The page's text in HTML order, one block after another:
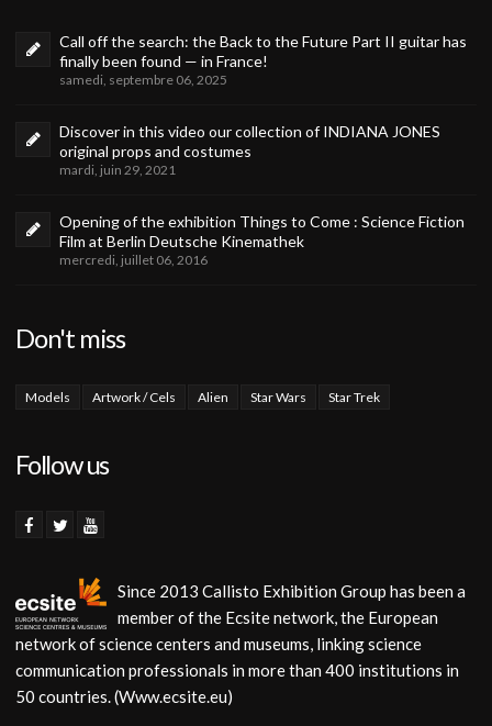
Call off the search: the Back to the Future Part II guitar has
finally been found — in France!
samedi, septembre 06, 2025
Discover in this video our collection of INDIANA JONES
original props and costumes
mardi, juin 29, 2021
Opening of the exhibition Things to Come : Science Fiction
Film at Berlin Deutsche Kinemathek
mercredi, juillet 06, 2016
Don't miss
Models Artwork / Cels Alien Star Wars Star Trek
Follow us
Since 2013 Callisto Exhibition Group has been a
member of the Ecsite network, the European
network of science centers and museums, linking science
communication professionals in more than 400 institutions in
50 countries. (Www.ecsite.eu)